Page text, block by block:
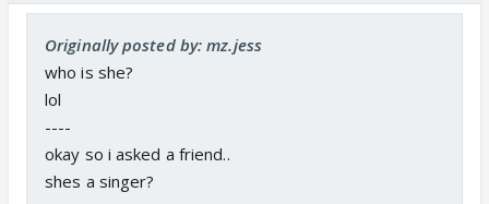
Originally posted by: mz.jess
who is she?
lol
----
okay so i asked a friend..
shes a singer?